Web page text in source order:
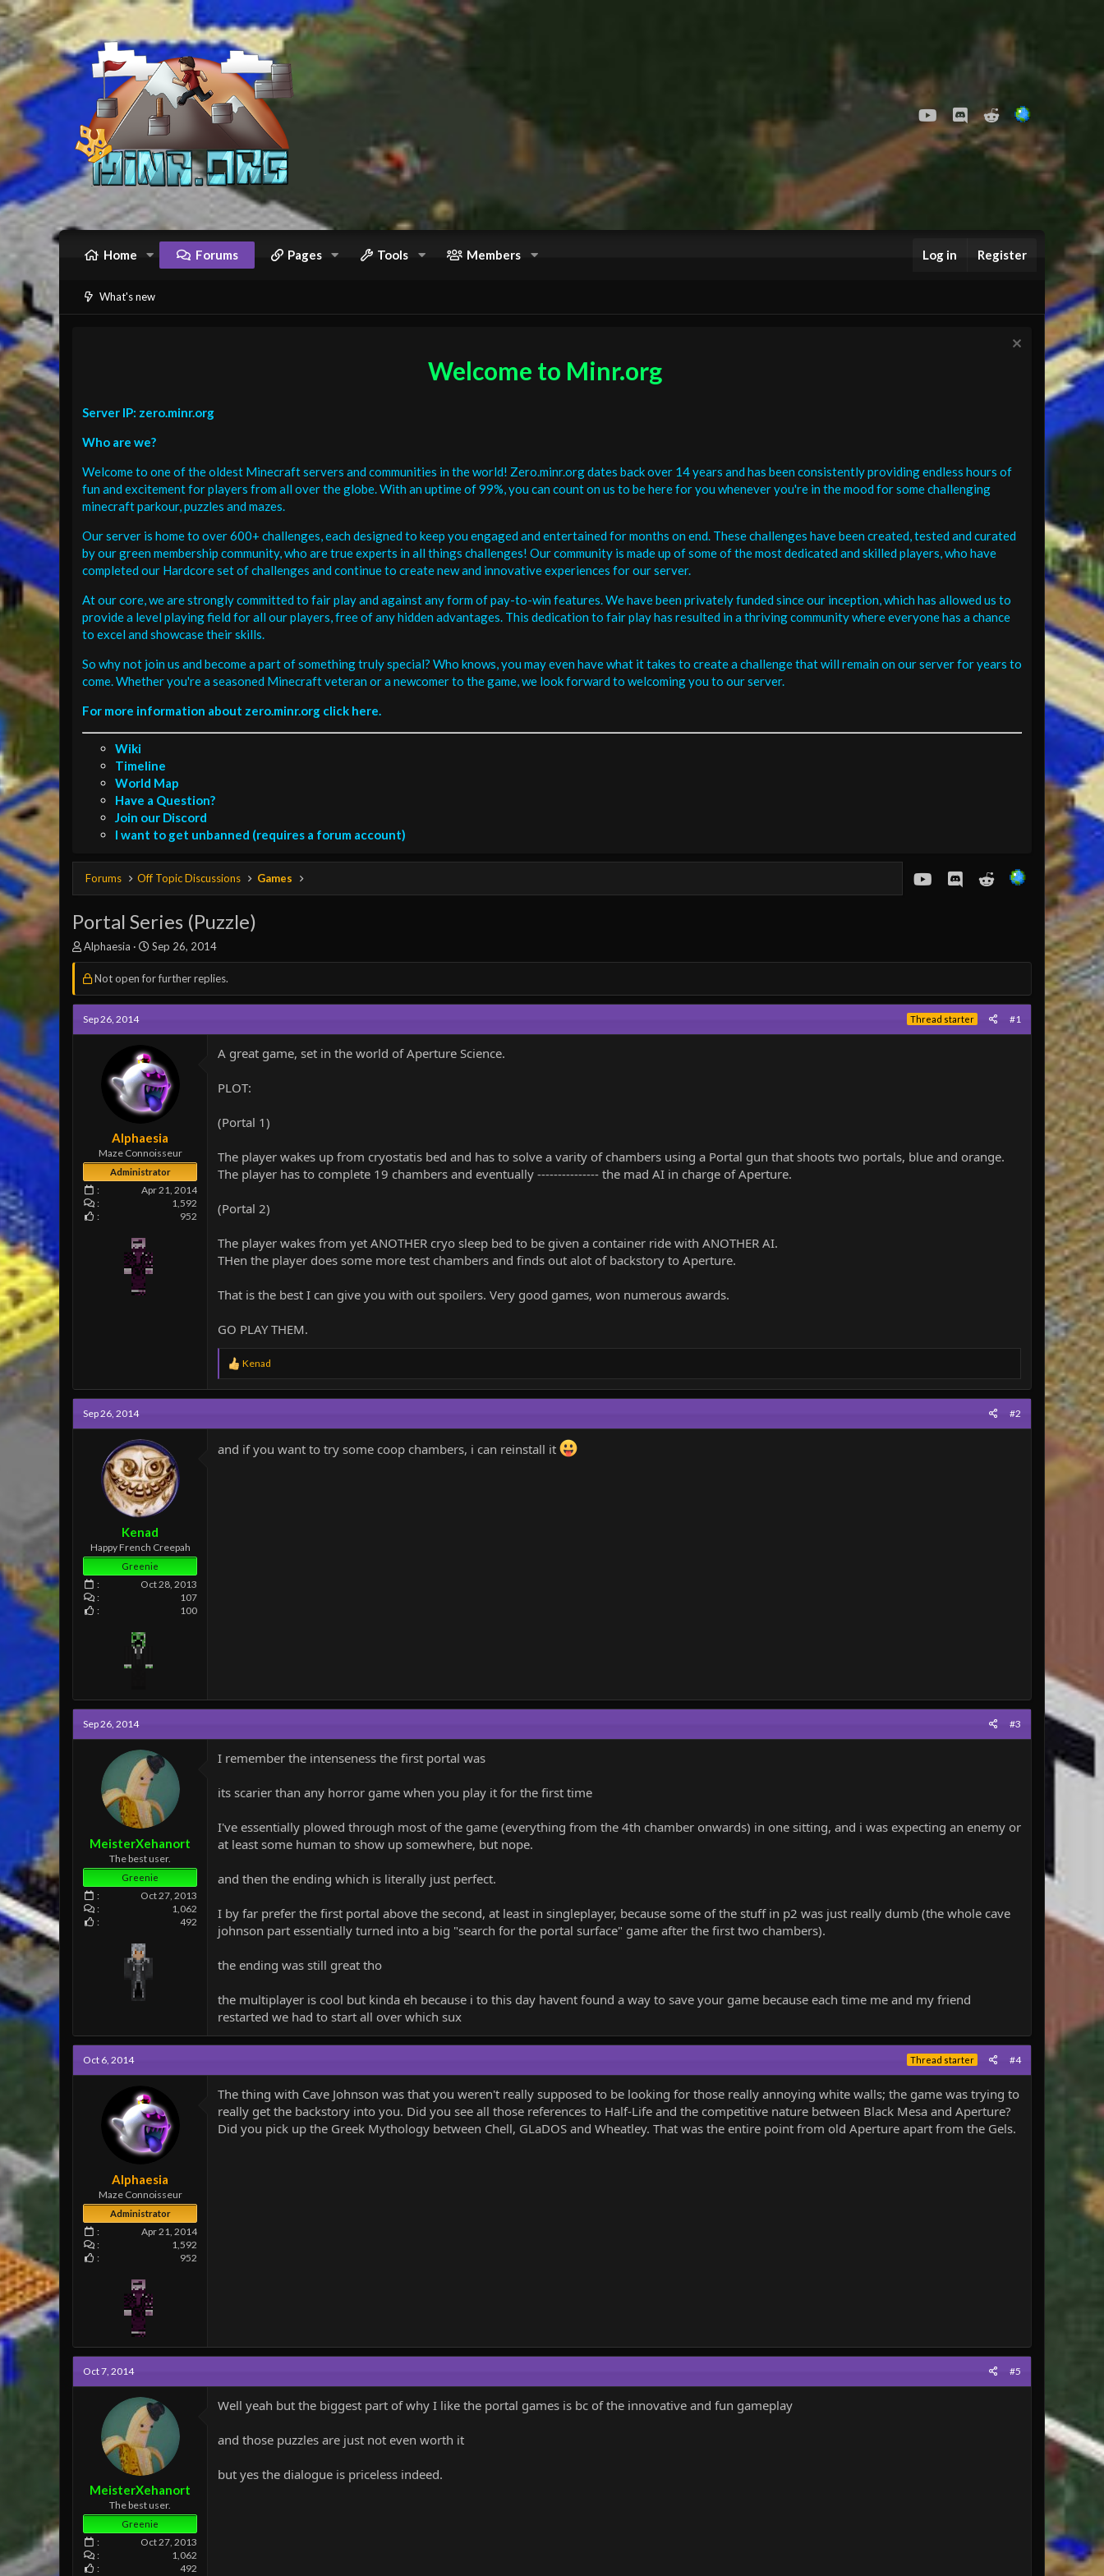
youtubeDiscordReddit
Home Forums Pages Tools Members Log in Register
What's new
Welcome to Minr.org
Server IP: zero.minr.org
Who are we?
Welcome to one of the oldest Minecraft servers and communities in the world! Zero.minr.org dates back over 14 years and has been consistently providing endless hours of
fun and excitement for players from all over the globe. With an uptime of 99%, you can count on us to be here for you whenever you're in the mood for some challenging
minecraft parkour, puzzles and mazes.
Our server is home to over 600+ challenges, each designed to keep you engaged and entertained for months on end. These challenges have been created, tested and curated
by our green membership community, who are true experts in all things challenges! Our community is made up of some of the most dedicated and skilled players, who have
completed our Hardcore set of challenges and continue to create new and innovative experiences for our server.
At our core, we are strongly committed to fair play and against any form of pay-to-win features. We have been privately funded since our inception, which has allowed us to
provide a level playing field for all our players, free of any hidden advantages. This dedication to fair play has resulted in a thriving community where everyone has a chance
to excel and showcase their skills.
So why not join us and become a part of something truly special? Who knows, you may even have what it takes to create a challenge that will remain on our server for years to
come. Whether you're a seasoned Minecraft veteran or a newcomer to the game, we look forward to welcoming you to our server.
For more information about zero.minr.org click here.
Wiki
Timeline
World Map
Have a Question?
Join our Discord
I want to get unbanned (requires a forum account)
Forums Off Topic Discussions Games youtubeDiscordReddit
Portal Series (Puzzle)
T
h
r
a
d
s
Alphaesia
S
t
a
t
a
e
Sep 26, 2014
Not open for further replies.
Sep 26, 2014 Thread starter #1
Alphaesia
Maze Connoisseur
Administrator
Apr 21, 2014
1,592
952
A great game, set in the world of Aperture Science.
PLOT:
(Portal 1)
The player wakes up from cryostatis bed and has to solve a varity of chambers using a Portal gun that shoots two portals, blue and orange.
The player has to complete 19 chambers and eventually --------------- the mad AI in charge of Aperture.
(Portal 2)
The player wakes from yet ANOTHER cryo sleep bed to be given a container ride with ANOTHER AI.
THen the player does some more test chambers and finds out alot of backstory to Aperture.
That is the best I can give you with out spoilers. Very good games, won numerous awards.
GO PLAY THEM.
R
a
c
i
n
Kenad
Sep 26, 2014 #2
Kenad
Happy French Creepah
Greenie
Oct 28, 2013
107
100
and if you want to try some coop chambers, i can reinstall it
Sep 26, 2014 #3
MeisterXehanort
The best user.
Greenie
Oct 27, 2013
1,062
492
I remember the intenseness the first portal was
its scarier than any horror game when you play it for the first time
I've essentially plowed through most of the game (everything from the 4th chamber onwards) in one sitting, and i was expecting an enemy or
at least some human to show up somewhere, but nope.
and then the ending which is literally just perfect.
I by far prefer the first portal above the second, at least in singleplayer, because some of the stuff in p2 was just really dumb (the whole cave
johnson part essentially turned into a big "search for the portal surface" game after the first two chambers).
the ending was still great tho
the multiplayer is cool but kinda eh because i to this day havent found a way to save your game because each time me and my friend
restarted we had to start all over which sux
Oct 6, 2014 Thread starter #4
Alphaesia
Maze Connoisseur
Administrator
Apr 21, 2014
1,592
952
The thing with Cave Johnson was that you weren't really supposed to be looking for those really annoying white walls; the game was trying to
really get the backstory into you. Did you see all those references to Half-Life and the competitive nature between Black Mesa and Aperture?
Did you pick up the Greek Mythology between Chell, GLaDOS and Wheatley. That was the entire point from old Aperture apart from the Gels.
Oct 7, 2014 #5
MeisterXehanort
The best user.
Greenie
Oct 27, 2013
1,062
492
Well yeah but the biggest part of why I like the portal games is bc of the innovative and fun gameplay
and those puzzles are just not even worth it
but yes the dialogue is priceless indeed.